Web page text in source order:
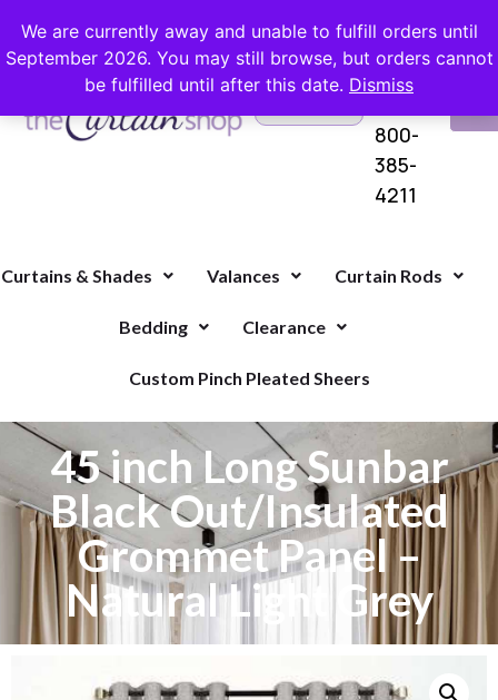
We are currently away and unable to fulfill orders until
September 2026. You may still browse, but orders cannot
be fulfilled until after this date. Dismiss
FREE SHIPPING ON ORDERS OVER $100 WITH COUPON
Questions?
800-
385-
4211
Curtains & Shades Valances Curtain Rods
Bedding Clearance
Custom Pinch Pleated Sheers
45 inch Long Sunbar
Black Out/Insulated
Grommet Panel –
Natural Light Grey